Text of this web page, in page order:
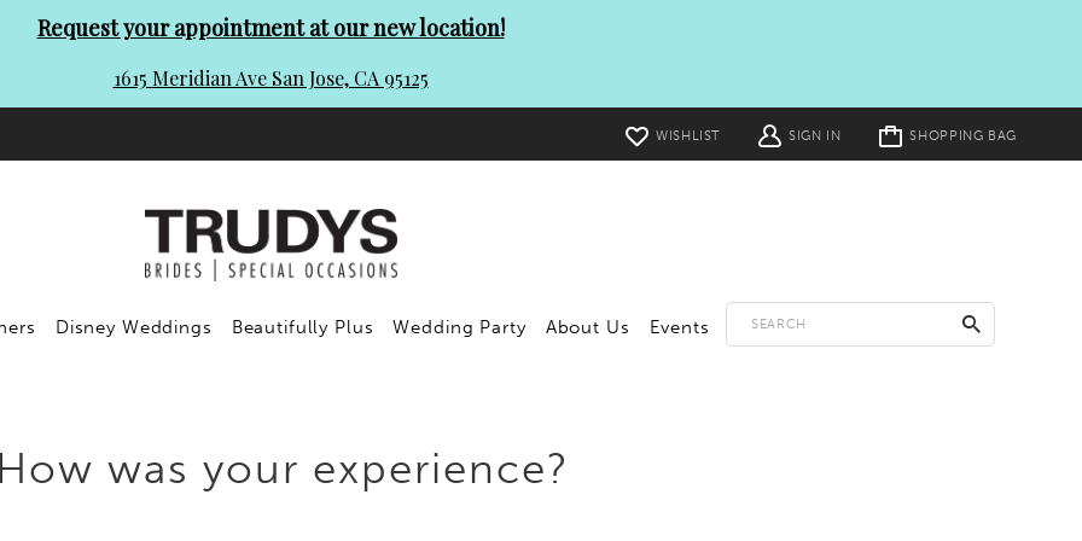
Request your appointment at our new location!
1615 Meridian Ave San Jose, CA 95125
WISHLIST SIGN IN
Toggle
cart SHOPPING BAG
Disney Weddings Beautifully Plus Wedding Party About Us Events
How was your experience?